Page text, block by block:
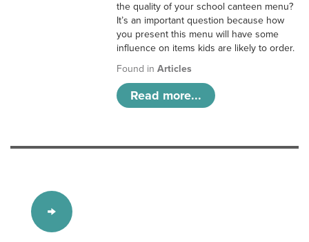
the quality of your school canteen menu?
It’s an important question because how
you present this menu will have some
influence on items kids are likely to order.
Found inArticles
Read more...